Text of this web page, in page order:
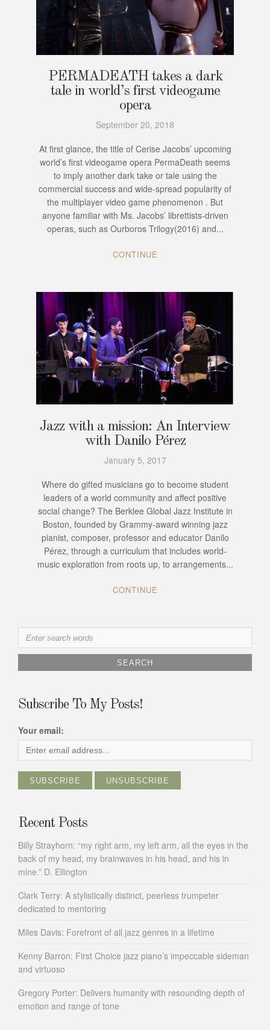
PERMADEATH takes a dark
tale in world’s first videogame
opera
September 20, 2018
At first glance, the title of Cerise Jacobs’ upcoming
world’s first videogame opera PermaDeath seems
to imply another dark take or tale using the
commercial success and wide-spread popularity of
the multiplayer video game phenomenon . But
anyone familiar with Ms. Jacobs’ librettists-driven
operas, such as Ourboros Trilogy(2016) and...
CONTINUE
Jazz with a mission: An Interview
with Danilo Pérez
January 5, 2017
Where do gifted musicians go to become student
leaders of a world community and affect positive
social change? The Berklee Global Jazz Institute in
Boston, founded by Grammy-award winning jazz
pianist, composer, professor and educator Danilo
Pérez, through a curriculum that includes world-
music exploration from roots up, to arrangements...
CONTINUE
Search
for:
Subscribe To My Posts!
Your email:
Recent Posts
Billy Strayhorn: “my right arm, my left arm, all the eyes in the
back of my head, my brainwaves in his head, and his in
mine.” D. Ellington
Clark Terry: A stylistically distinct, peerless trumpeter
dedicated to mentoring
Miles Davis: Forefront of all jazz genres in a lifetime
Kenny Barron: First Choice jazz piano’s impeccable sideman
and virtuoso
Gregory Porter: Delivers humanity with resounding depth of
emotion and range of tone